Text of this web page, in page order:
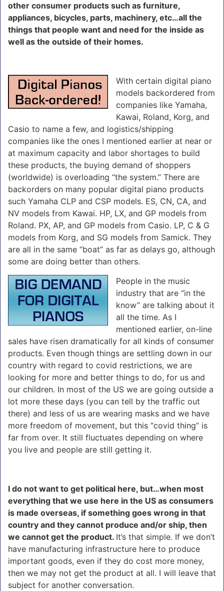
other consumer products such as furniture,
appliances, bicycles, parts, machinery, etc…all the
things that people want and need for the inside as
well as the outside of their homes.
With certain digital piano
models backordered from
companies like Yamaha,
Kawai, Roland, Korg, and
Casio to name a few, and logistics/shipping
companies like the ones I mentioned earlier at near or
at maximum capacity and labor shortages to build
these products, the buying demand of shoppers
(worldwide) is overloading “the system.” There are
backorders on many popular digital piano products
such Yamaha CLP and CSP models. ES, CN, CA, and
NV models from Kawai. HP, LX, and GP models from
Roland. PX, AP, and GP models from Casio. LP, C & G
models from Korg, and SG models from Samick. They
are all in the same “boat” as far as delays go, although
some are doing better than others.
People in the music
industry that are “in the
know” are talking about it
all the time. As I
mentioned earlier, on-line
sales have risen dramatically for all kinds of consumer
products. Even though things are settling down in our
country with regard to covid restrictions, we are
looking for more and better things to do, for us and
our children. In most of the US we are going outside a
lot more these days (you can tell by the traffic out
there) and less of us are wearing masks and we have
more freedom of movement, but this “covid thing” is
far from over. It still fluctuates depending on where
you live and people are still getting it.
I do not want to get political here, but…when most
everything that we use here in the US as consumers
is made overseas, if something goes wrong in that
country and they cannot produce and/or ship, then
we cannot get the product. It’s that simple. If we don’t
have manufacturing infrastructure here to produce
important goods, even if they do cost more money,
then we may not get the product at all. I will leave that
subject for another conversation.